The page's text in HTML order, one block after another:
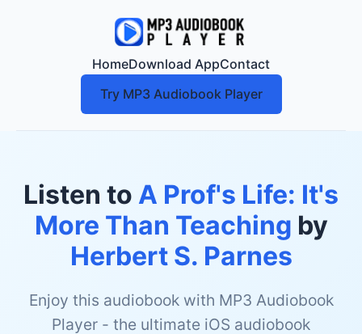
HomeDownload AppContact
Try MP3 Audiobook Player
Listen to A Prof's Life: It's
More Than Teaching by
Herbert S. Parnes
Enjoy this audiobook with MP3 Audiobook
Player - the ultimate iOS audiobook